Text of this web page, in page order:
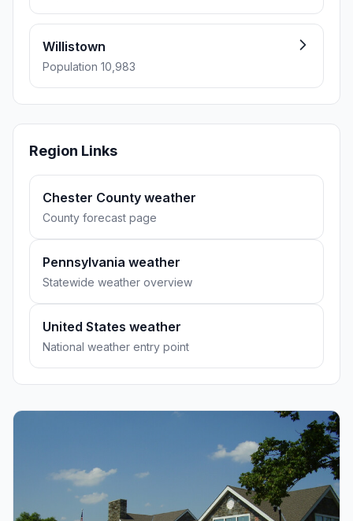
Willistown
Population 10,983
Region Links
Chester County weather
County forecast page
Pennsylvania weather
Statewide weather overview
United States weather
National weather entry point